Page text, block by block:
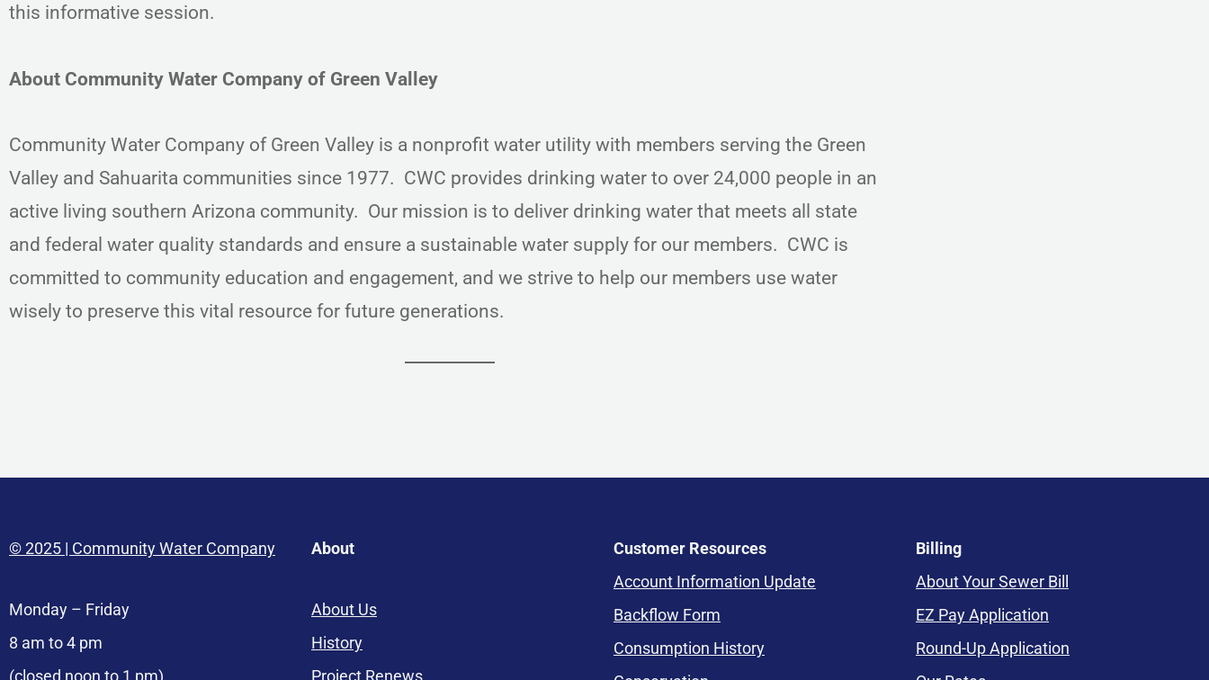
this informative session.
About Community Water Company of Green Valley
Community Water Company of Green Valley is a nonprofit water utility with members serving the Green
Valley and Sahuarita communities since 1977. CWC provides drinking water to over 24,000 people in an
active living southern Arizona community. Our mission is to deliver drinking water that meets all state
and federal water quality standards and ensure a sustainable water supply for our members. CWC is
committed to community education and engagement, and we strive to help our members use water
wisely to preserve this vital resource for future generations.
© 2025 | Community Water Company
Monday – Friday
8 am to 4 pm
(closed noon to 1 pm)
About
About Us
History
Project Renews
Customer Resources
Account Information Update
Backflow Form
Consumption History
Billing
About Your Sewer Bill
EZ Pay Application
Round-Up Application